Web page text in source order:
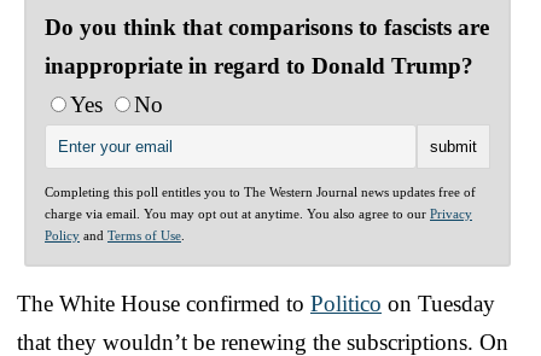
Do you think that comparisons to fascists are
inappropriate in regard to Donald Trump?
Yes
No
Completing this poll entitles you to The Western Journal news updates free of
charge via email. You may opt out at anytime. You also agree to our Privacy
Policy and Terms of Use
The White House confirmed to Politico on Tuesday
that they wouldn’t be renewing the subscriptions. On